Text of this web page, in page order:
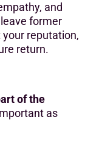
and
former
reputation,
return.
of the
as